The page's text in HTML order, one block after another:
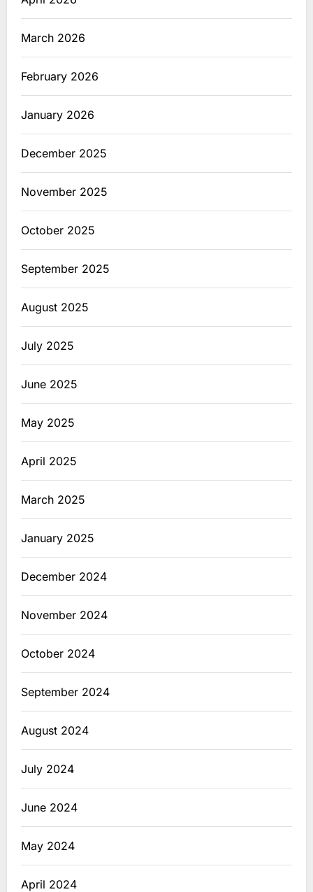
March 2026
February 2026
January 2026
December 2025
November 2025
October 2025
September 2025
August 2025
July 2025
June 2025
May 2025
April 2025
March 2025
January 2025
December 2024
November 2024
October 2024
September 2024
August 2024
July 2024
June 2024
May 2024
April 2024